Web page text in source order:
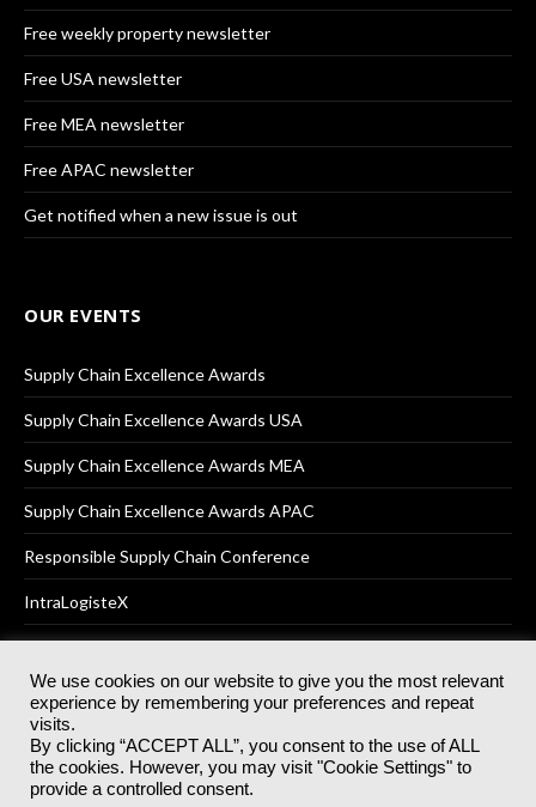
Free weekly property newsletter
Free USA newsletter
Free MEA newsletter
Free APAC newsletter
Get notified when a new issue is out
OUR EVENTS
Supply Chain Excellence Awards
Supply Chain Excellence Awards USA
Supply Chain Excellence Awards MEA
Supply Chain Excellence Awards APAC
Responsible Supply Chain Conference
IntraLogisteX
© 2025Akabo Media LtdRegistered No 07766641 England | All
rights reserved.
Registered Office: Akabo Media, GG.007, Metal Box Factory, 30
Great Guildford St, SE1 0HS
We use cookies on our website to give you the most relevant
experience by remembering your preferences and repeat
visits.
By clicking “ACCEPT ALL”, you consent to the use of ALL
the cookies. However, you may visit "Cookie Settings" to
provide a controlled consent.